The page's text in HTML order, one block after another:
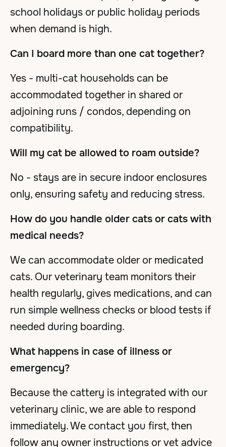
school holidays or public holiday periods
when demand is high.
Can I board more than one cat together?
Yes - multi-cat households can be
accommodated together in shared or
adjoining runs / condos, depending on
compatibility.
Will my cat be allowed to roam outside?
No - stays are in secure indoor enclosures
only, ensuring safety and reducing stress.
How do you handle older cats or cats with
medical needs?
We can accommodate older or medicated
cats. Our veterinary team monitors their
health regularly, gives medications, and can
run simple wellness checks or blood tests if
needed during boarding.
What happens in case of illness or
emergency?
Because the cattery is integrated with our
veterinary clinic, we are able to respond
immediately. We contact you first, then
follow any owner instructions or vet advice